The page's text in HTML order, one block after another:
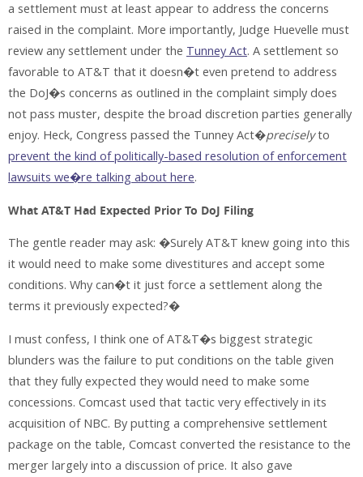
a settlement must at least appear to address the concerns
raised in the complaint. More importantly, Judge Huevelle must
review any settlement under the Tunney Act. A settlement so
favorable to AT&T that it doesn�t even pretend to address
the DoJ�s concerns as outlined in the complaint simply does
not pass muster, despite the broad discretion parties generally
enjoy. Heck, Congress passed the Tunney Act�preciselyto
prevent the kind of politically-based resolution of enforcement
lawsuits we�re talking about here.
What AT&T Had Expected Prior To DoJ Filing
The gentle reader may ask: �Surely AT&T knew going into this
it would need to make some divestitures and accept some
conditions. Why can�t it just force a settlement along the
terms it previously expected?�
I must confess, I think one of AT&T�s biggest strategic
blunders was the failure to put conditions on the table given
that they fully expected they would need to make some
concessions. Comcast used that tactic very effectively in its
acquisition of NBC. By putting a comprehensive settlement
package on the table, Comcast converted the resistance to the
merger largely into a discussion of price. It also gave